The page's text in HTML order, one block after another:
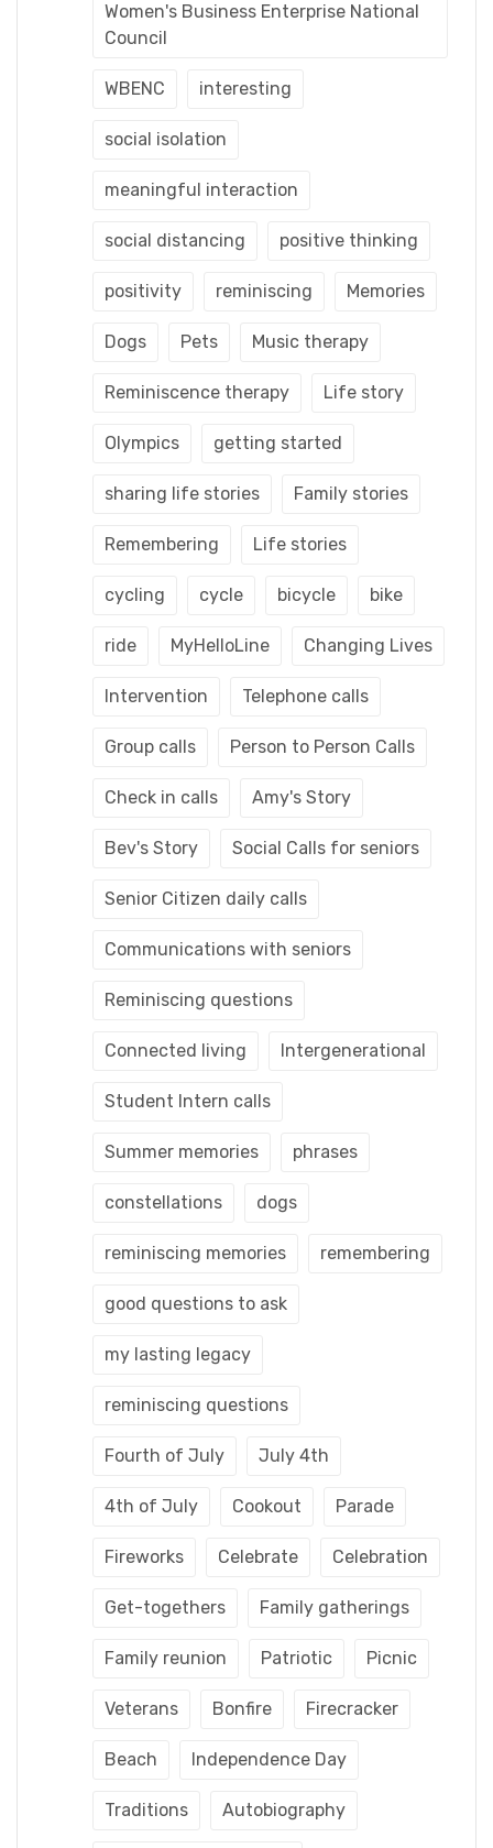
Women's Business Enterprise National
Council
WBENC interesting
social isolation
meaningful interaction
social distancing positive thinking
positivity reminiscing Memories
Dogs Pets Music therapy
Reminiscence therapy Life story
Olympics getting started
sharing life stories Family stories
Remembering Life stories
cycling cycle bicycle bike
ride MyHelloLine Changing Lives
Intervention Telephone calls
Group calls Person to Person Calls
Check in calls Amy's Story
Bev's Story Social Calls for seniors
Senior Citizen daily calls
Communications with seniors
Reminiscing questions
Connected living Intergenerational
Student Intern calls
Summer memories phrases
constellations dogs
reminiscing memories remembering
good questions to ask
my lasting legacy
reminiscing questions
Fourth of July July 4th
4th of July Cookout Parade
Fireworks Celebrate Celebration
Get-togethers Family gatherings
Family reunion Patriotic Picnic
Veterans Bonfire Firecracker
Beach Independence Day
Traditions Autobiography